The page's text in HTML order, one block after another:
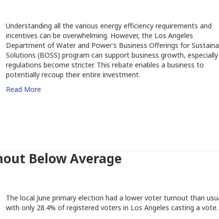
Understanding all the various energy efficiency requirements and
incentives can be overwhelming. However, the Los Angeles
Department of Water and Power’s Business Offerings for
Solutions (BOSS) program can support business growth,
regulations become stricter. This rebate enables a business to
potentially recoup their entire investment.
Read More
Below Average
The local June primary election had a lower voter turnout than
with only 28.4% of registered voters in Los Angeles casting a